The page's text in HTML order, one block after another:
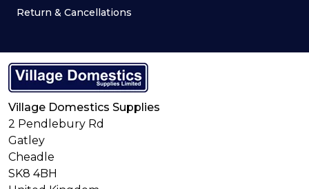
Return & Cancellations
Village Domestics Supplies
2 Pendlebury Rd
Gatley
Cheadle
SK8 4BH